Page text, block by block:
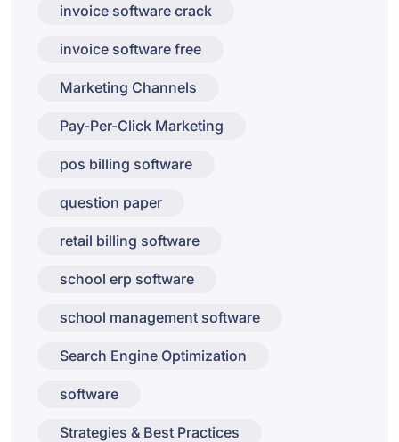
invoice software crack
invoice software free
Marketing Channels
Pay-Per-Click Marketing
pos billing software
question paper
retail billing software
school erp software
school management software
Search Engine Optimization
software
Strategies & Best Practices